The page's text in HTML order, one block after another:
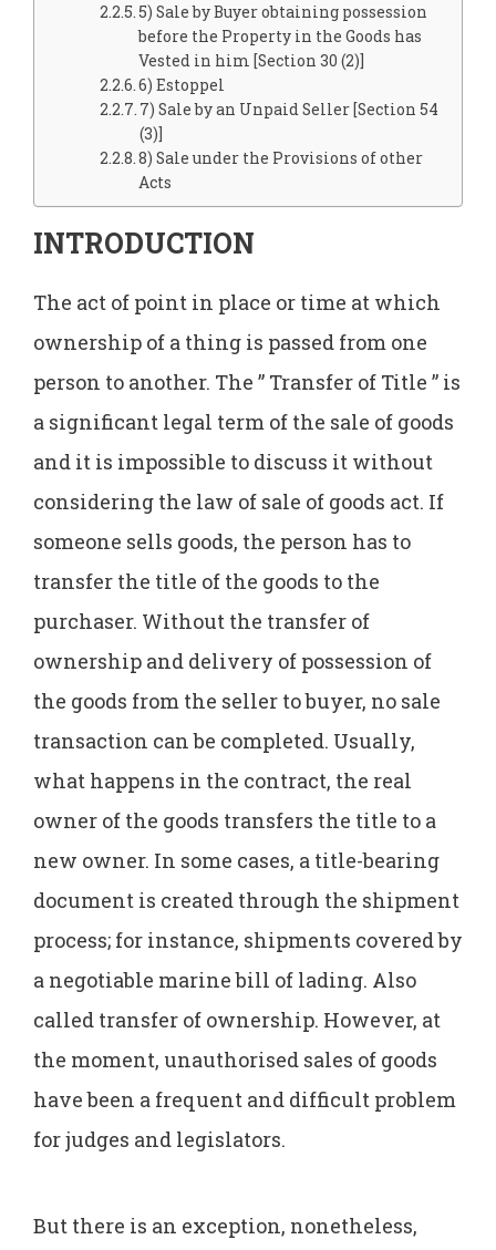
5) Sale by Buyer obtaining possession
before the Property in the Goods has
Vested in him [Section 30 (2)]
6) Estoppel
7) Sale by an Unpaid Seller [Section 54
(3)]
8) Sale under the Provisions of other
Acts
INTRODUCTION
The act of point in place or time at which
ownership of a thing is passed from one
person to another. The ” Transfer of Title ” is
a significant legal term of the sale of goods
and it is impossible to discuss it without
considering the law of sale of goods act. If
someone sells goods, the person has to
transfer the title of the goods to the
purchaser. Without the transfer of
ownership and delivery of possession of
the goods from the seller to buyer, no sale
transaction can be completed. Usually,
what happens in the contract, the real
owner of the goods transfers the title to a
new owner. In some cases, a title-bearing
document is created through the shipment
process; for instance, shipments covered by
a negotiable marine bill of lading. Also
called transfer of ownership. However, at
the moment, unauthorised sales of goods
have been a frequent and difficult problem
for judges and legislators.
But there is an exception, nonetheless,